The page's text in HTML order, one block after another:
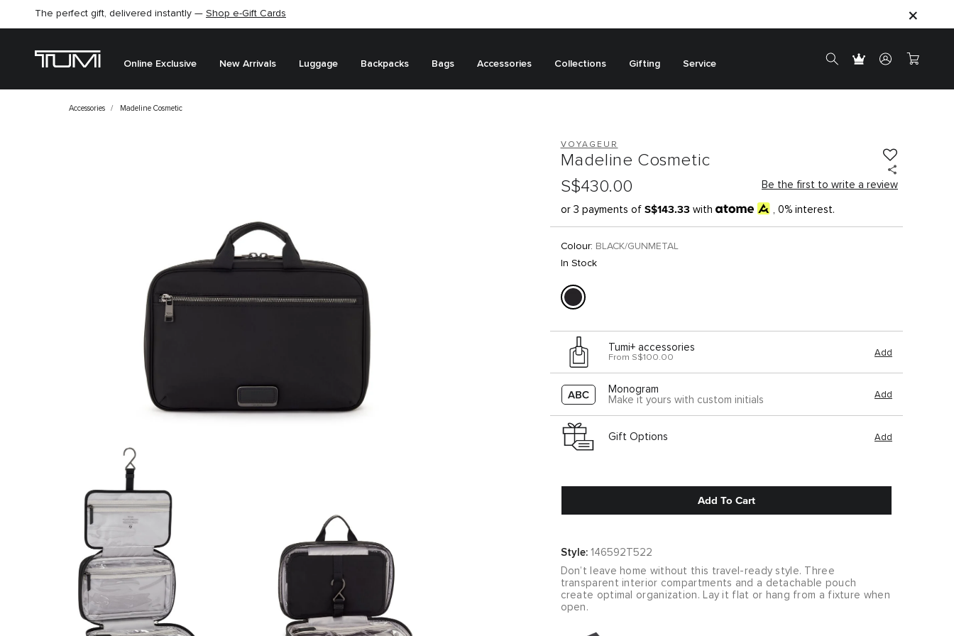
The perfect gift, delivered instantly — Shop e-Gift Cards
Online Exclusive New Arrivals Luggage Backpacks Bags Accessories Collections Gifting Service
Accessories Madeline Cosmetic
VOYAGEUR
Madeline Cosmetic
S$430.00
Be the first to write a review
or 3 payments of S$143.33 with , 0% interest.
Colour: BLACK/GUNMETAL
In Stock
Tumi+ accessories
From S$100.00 Add
Monogram
Make it yours with custom initials
Add
Gift Options Add
Add To Cart
Style: 146592T522
Don’t leave home without this travel-ready style. Three
transparent interior compartments and a detachable pouch
create optimal organization. Lay it flat or hang from a fixture when
open.